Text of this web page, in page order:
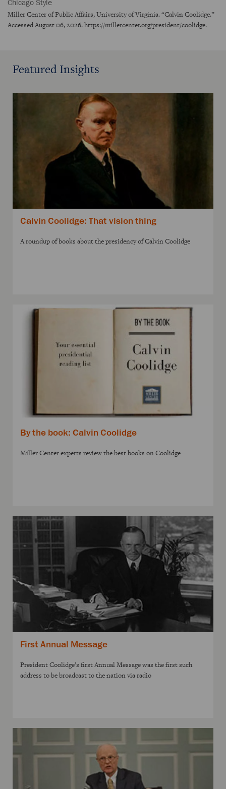
Chicago Style
Miller Center of Public Affairs, University of Virginia. “Calvin Coolidge.”
Accessed August 06, 2026. https://millercenter.org/president/coolidge.
Featured Insights
Calvin Coolidge: That vision thing
A roundup of books about the presidency of Calvin Coolidge
By the book: Calvin Coolidge
Miller Center experts review the best books on Coolidge
First Annual Message
President Coolidge’s first Annual Message was the first such
address to be broadcast to the nation via radio